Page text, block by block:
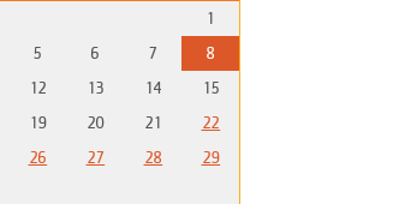
1
5 6 7
8
12 13 14
15
19 20 21
22
26 27 28
29